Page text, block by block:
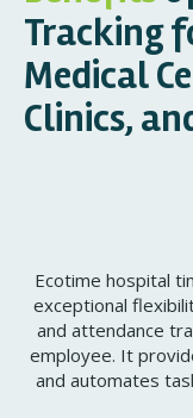
Tracking
Medical
Clinics,
Ecotime hospital
exceptional
and attendance
employee. It
and automates